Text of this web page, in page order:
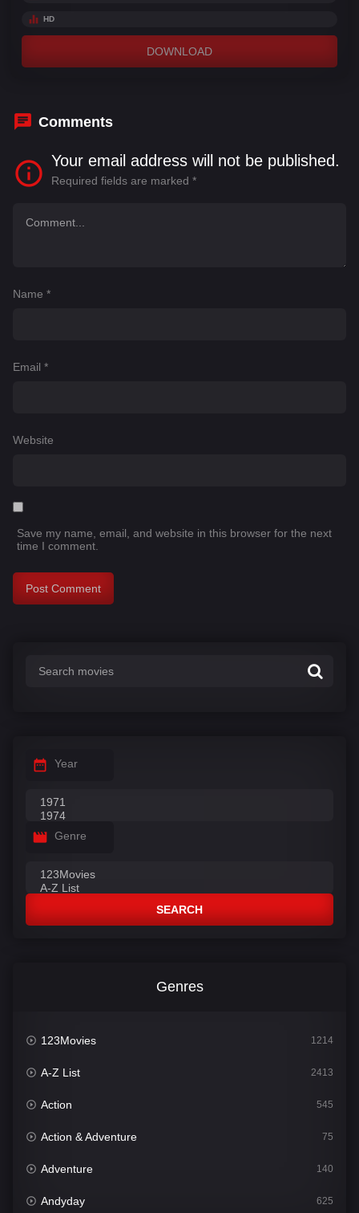
HD
DOWNLOAD
Comments
Your email address will not be published.
Required fields are marked *
Name *
Email *
Website
Save my name, email, and website in this browser for the next
time I comment.
Year
Genre
SEARCH
Genres
123Movies 1214
A-Z List 2413
Action 545
Action & Adventure 75
Adventure 140
Andyday 625